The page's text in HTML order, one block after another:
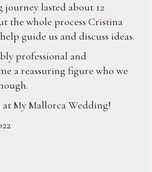
lasted about 12
the whole process Cristina
guide us and discuss ideas.
professional and
a reassuring figure who we
My Mallorca Wedding!